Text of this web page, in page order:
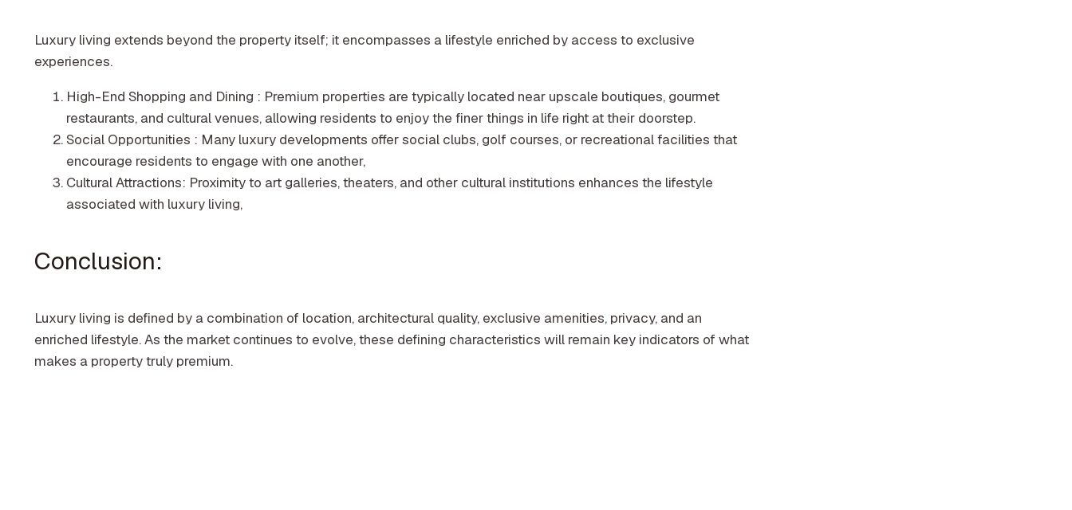
Luxury living extends beyond the property itself; it encompasses a lifestyle enriched by access to exclusive
experiences.
High-End Shopping and Dining : Premium properties are typically located near upscale boutiques, gourmet
restaurants, and cultural venues, allowing residents to enjoy the finer things in life right at their doorstep.
Social Opportunities : Many luxury developments offer social clubs, golf courses, or recreational facilities that
encourage residents to engage with one another,
Cultural Attractions: Proximity to art galleries, theaters, and other cultural institutions enhances the lifestyle
associated with luxury living,
Conclusion:
Luxury living is defined by a combination of location, architectural quality, exclusive amenities, privacy, and an
enriched lifestyle. As the market continues to evolve, these defining characteristics will remain key indicators of what
makes a property truly premium.